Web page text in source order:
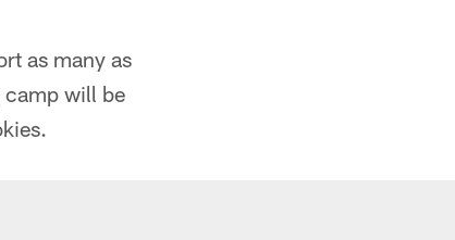
as many as
camp will be